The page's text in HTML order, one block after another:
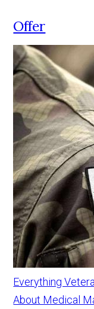
Offer
Everything
About Medical